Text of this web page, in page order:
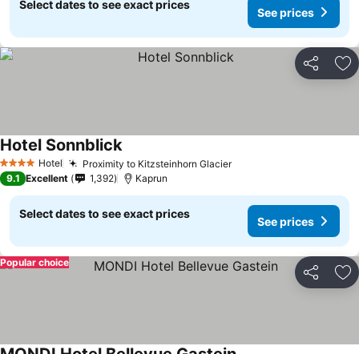
Select dates to see exact prices
See prices
Share
4 Stars Hotel Proximity to Kitzsteinhorn Glacier
Hotel Sonnblick
9.1 Excellent 1,392 Kaprun
Select dates to see exact prices
See prices
Share
Popular choice